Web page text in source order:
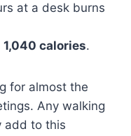
at a desk burns
1,040 calories.
for almost the
Any walking
add to this